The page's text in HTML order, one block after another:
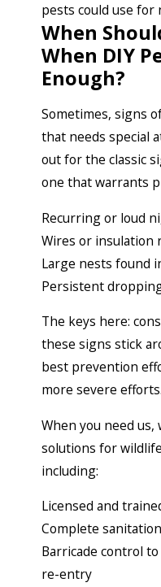
pests could use for
When
When DIY
Enough?
Sometimes, signs
that needs special
out for the classic
one that warrants
Recurring or loud
Wires or insulation
Large nests found
Persistent
The keys here:
these signs stick
best prevention
more severe efforts.
When you need us,
solutions for
including:
Licensed and
Complete
Barricade control
re-entry